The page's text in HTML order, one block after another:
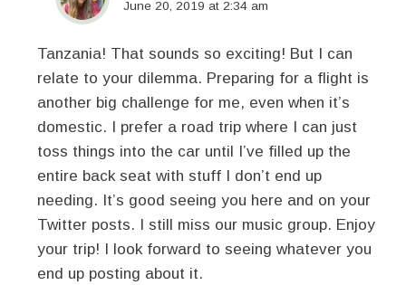
June 20, 2019 at 2:34 am
Tanzania! That sounds so exciting! But I can
relate to your dilemma. Preparing for a flight is
another big challenge for me, even when it’s
domestic. I prefer a road trip where I can just
toss things into the car until I’ve filled up the
entire back seat with stuff I don’t end up
needing. It’s good seeing you here and on your
Twitter posts. I still miss our music group. Enjoy
your trip! I look forward to seeing whatever you
end up posting about it.